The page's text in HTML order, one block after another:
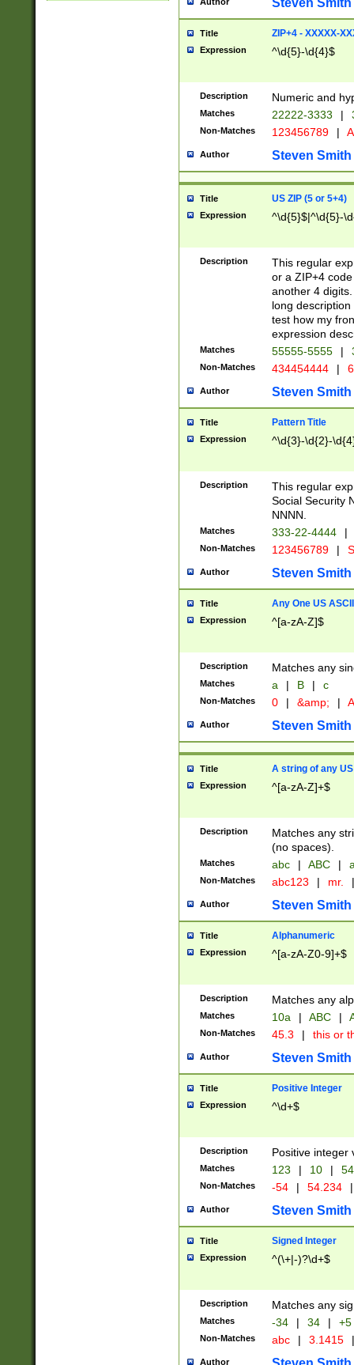
Steven Smith
Title ZIP+4 - XXXXX-
Expression ^\d{5}-\d{4}$
Description Numeric and
Matches 22222-3333 |
Non-Matches 123456789 |
Author Steven Smith
Title US ZIP (5 or 5+4)
Expression ^\d{5}$|^\d{5}-
Description
This regular
or a ZIP+4
another 4
long
test how my
expression
Matches 55555-5555 |
Non-Matches 434454444 |
Author Steven Smith
Title Pattern Title
Expression ^\d{3}-\d{2}-
Description
This regular
Social Security
NNNN.
Matches 333-22-4444 |
Non-Matches 123456789 |
Author Steven Smith
Title Any One US
Expression ^[a-zA-Z]$
Description Matches any
Matches a | B | c
Non-Matches 0 | &amp; |
Author Steven Smith
Title A string of any
Expression ^[a-zA-Z]+$
Description
Matches any
(no spaces).
Matches abc | ABC |
Non-Matches abc123 | mr. |
Author Steven Smith
Title Alphanumeric
Expression ^[a-zA-Z0-9]+$
Description Matches any
Matches 10a | ABC |
Non-Matches 45.3 | this or
Author Steven Smith
Title Positive Integer
Expression ^\d+$
Description Positive integer
Matches 123 | 10 | 54
Non-Matches -54 | 54.234 |
Author Steven Smith
Title Signed Integer
Expression ^(\+|-)?\d+$
Description Matches any
Matches -34 | 34 | +5
Non-Matches abc | 3.1415 |
Author